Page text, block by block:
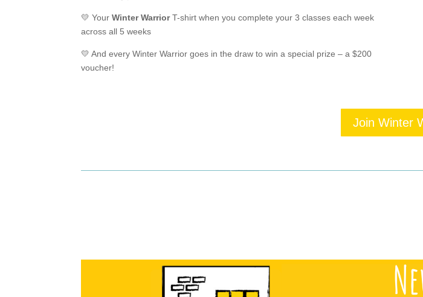
💛 YourWinter WarriorT-shirt when you complete your 3 classes each week
across all 5 weeks
💛 And every Winter Warrior goes in the draw to win a special prize – a $200
voucher!
Join Winter